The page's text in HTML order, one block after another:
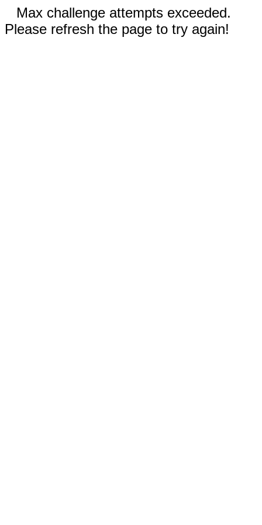
Max challenge attempts exceeded.
Please refresh the page to try again!